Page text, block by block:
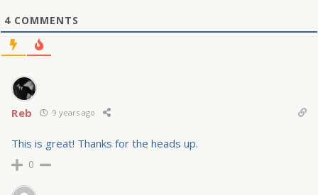
4 COMMENTS
Reb 9 years ago
This is great! Thanks for the heads up.
0